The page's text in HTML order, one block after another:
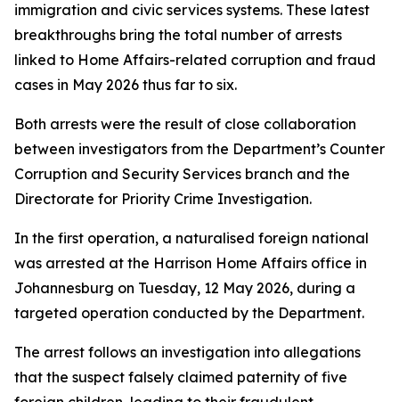
immigration and civic services systems. These latest
breakthroughs bring the total number of arrests
linked to Home Affairs-related corruption and fraud
cases in May 2026 thus far to six.
Both arrests were the result of close collaboration
between investigators from the Department’s Counter
Corruption and Security Services branch and the
Directorate for Priority Crime Investigation.
In the first operation, a naturalised foreign national
was arrested at the Harrison Home Affairs office in
Johannesburg on Tuesday, 12 May 2026, during a
targeted operation conducted by the Department.
The arrest follows an investigation into allegations
that the suspect falsely claimed paternity of five